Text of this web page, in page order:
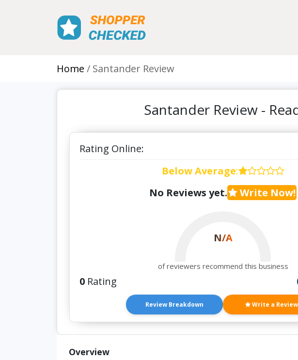
Home Santander Review
Santander Review -
Rating Online:
Below Average:
No Reviews yet.
Write Now!
N/A
of reviewers recommend this business
0 Rating
Review Breakdown Write a Review
Overview